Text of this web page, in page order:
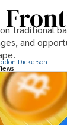
traditional
and
Dickerson